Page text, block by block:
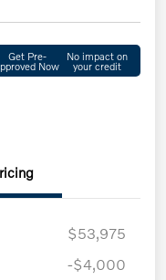
Get Pre-
Now
No impact on
your credit
$53,975
-$4,000